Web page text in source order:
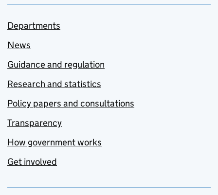
Departments
News
Guidance and regulation
Research and statistics
Policy papers and consultations
Transparency
How government works
Get involved